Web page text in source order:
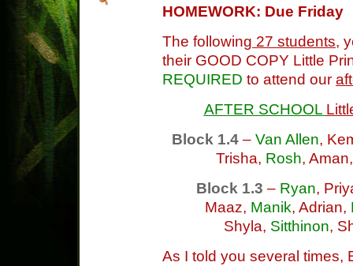
HOMEWORK: Due Friday
The following 27 students,
their GOOD COPY Little
REQUIRED to attend our
AFTER SCHOOL
Block 1.4 – Van Allen,
Trisha, Rosh,
Block 1.3 – Ryan,
Maaz, Manik, Adrian,
Shyla, Sitthinon,
As I told you several times,